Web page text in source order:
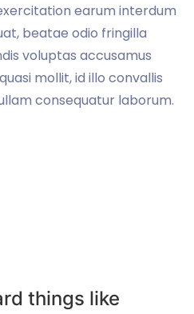
earum interdum
beatae odio fringilla
voluptas accusamus
mollit, id illo convallis
consequatur laborum.
things like